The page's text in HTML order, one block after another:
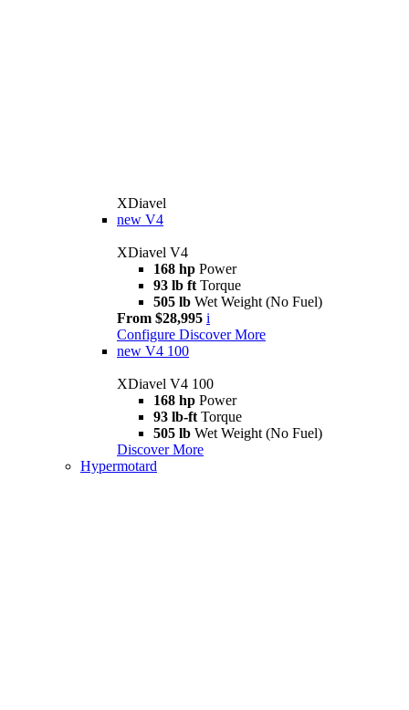
XDiavel
new V4
XDiavel V4
168 hp Power
93 lb ft Torque
505 lb Wet Weight (No Fuel)
From $28,995 i
Configure Discover More
new V4 100
XDiavel V4 100
168 hp Power
93 lb-ft Torque
505 lb Wet Weight (No Fuel)
Discover More
Hypermotard